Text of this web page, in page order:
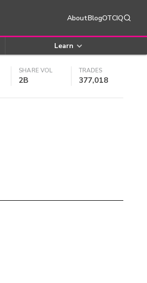
AboutBlogOTCIQ
Learn
SHARE VOL
2B
TRADES
377,018